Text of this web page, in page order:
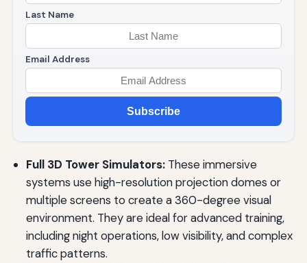
Last Name
Email Address
Subscribe
Full 3D Tower Simulators:These immersive
systems use high-resolution projection domes or
multiple screens to create a 360-degree visual
environment. They are ideal for advanced training,
including night operations, low visibility, and complex
traffic patterns.